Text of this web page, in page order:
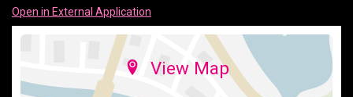
Open in External Application
View Map